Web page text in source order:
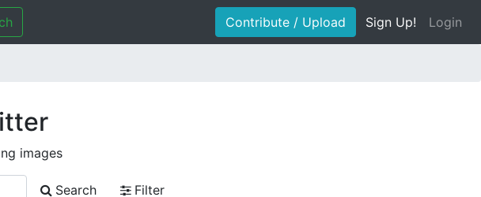
Contribute / Upload Sign Up! Login
images
Search
Filter